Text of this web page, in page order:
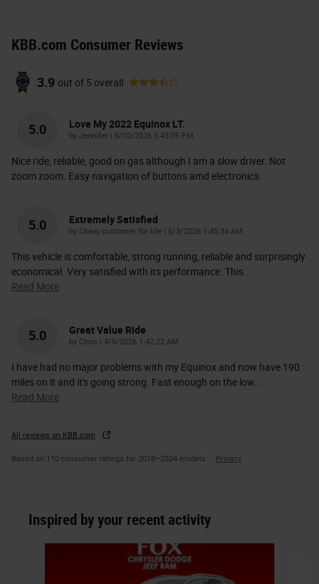
KBB.com Consumer Reviews
3.9 out of 5 overall
5.0 Love My 2022 Equinox LT.
by Jennifer on
6/10/2026 5:43:05 PM
Nice ride, reliable, good on gas although I am a slow driver. Not
zoom zoom. Easy navigation of buttons amd electronics.
5.0 Extremely Satisfied
by Chevy customer for life on
6/3/2026 1:45:34 AM
This vehicle is comfortable, strong running, reliable and surprisingly
economical. Very satisfied with its performance. This…
Read More
5.0 Great Value Ride
by Chris on
4/9/2026 1:42:22 AM
I have had no major problems with my Equinox and now have 190
miles on it and it's going strong. Fast enough on the low…
Read More
All reviews on KBB.com
Based on 110 consumer ratings for 2018–2024 models. Privacy
Inspired by your recent activity